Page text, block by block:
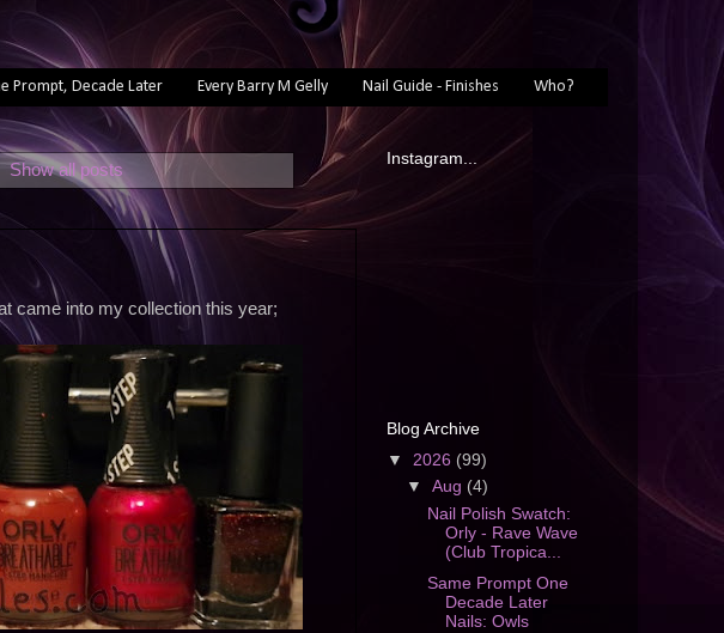
Prompt, Decade Later Every Barry M Gelly Nail Guide - Finishes Who?
Show all posts
came into my collection this year;
Instagram...
Blog Archive
▼ 2026 (99)
▼Aug (4)
Nail Polish Swatch:
Orly - Rave Wave
(Club Tropica...
Same Prompt One
Decade Later
Nails: Owls